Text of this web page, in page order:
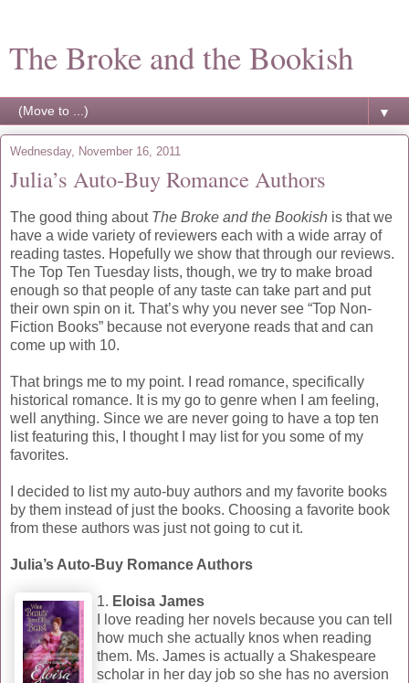
The Broke and the Bookish
▼
Wednesday, November 16, 2011
Julia’s Auto-Buy Romance Authors
The good thing about The Broke and the Bookish is that we
have a wide variety of reviewers each with a wide array of
reading tastes. Hopefully we show that through our reviews.
The Top Ten Tuesday lists, though, we try to make broad
enough so that people of any taste can take part and put
their own spin on it. That’s why you never see “Top Non-
Fiction Books” because not everyone reads that and can
come up with 10.
That brings me to my point. I read romance, specifically
historical romance. It is my go to genre when I am feeling,
well anything. Since we are never going to have a top ten
list featuring this, I thought I may list for you some of my
favorites.
I decided to list my auto-buy authors and my favorite books
by them instead of just the books. Choosing a favorite book
from these authors was just not going to cut it.
Julia’s Auto-Buy Romance Authors
1. Eloisa James
I love reading her novels because you can tell
how much she actually knos when reading
them. Ms. James is actually a Shakespeare
scholar in her day job so she has no aversion